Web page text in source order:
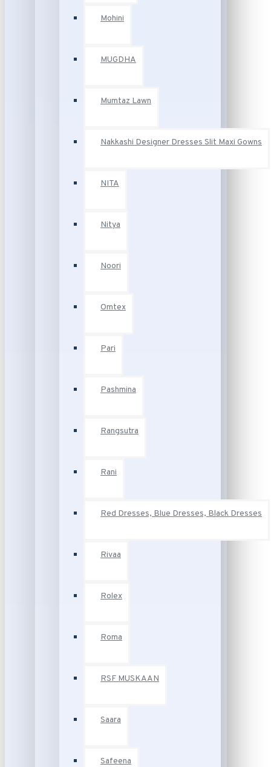
Mohini
MUGDHA
Mumtaz Lawn
Nakkashi Designer Dresses Slit Maxi Gowns
NITA
Nitya
Noori
Omtex
Pari
Pashmina
Rangsutra
Rani
Red Dresses, Blue Dresses, Black Dresses
Rivaa
Rolex
Roma
RSF MUSKAAN
Saara
Safeena